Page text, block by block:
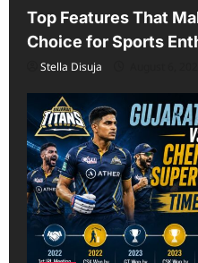
Top Features That
Choice for Sports
Stella Disuja